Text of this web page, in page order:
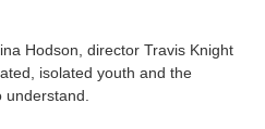
Hodson, director Travis Knight
isolated youth and the